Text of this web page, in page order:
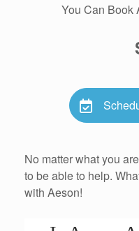
You Can Book
No matter what you
to be able to help.
with Aeson!